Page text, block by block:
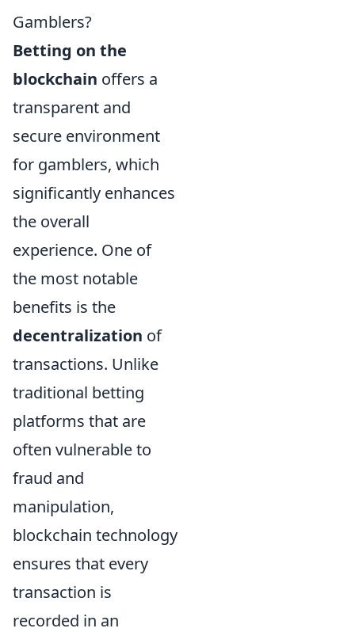
Gamblers?
Betting on the
blockchain offers a
transparent and
secure environment
for gamblers, which
significantly enhances
the overall
experience. One of
the most notable
benefits is the
decentralization of
transactions. Unlike
traditional betting
platforms that are
often vulnerable to
fraud and
manipulation,
blockchain technology
ensures that every
transaction is
recorded in an